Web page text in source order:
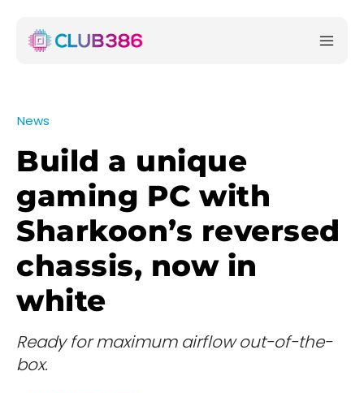
News
Build a unique
gaming PC with
Sharkoon’s reversed
chassis, now in
white
Ready for maximum airflow out-of-the-
box.